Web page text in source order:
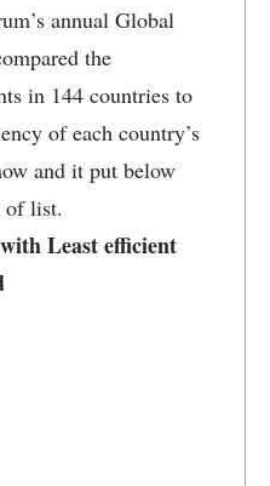
annual Global
the
in 144 countries to
of each country’s
and it put below
of list.
Least efficient